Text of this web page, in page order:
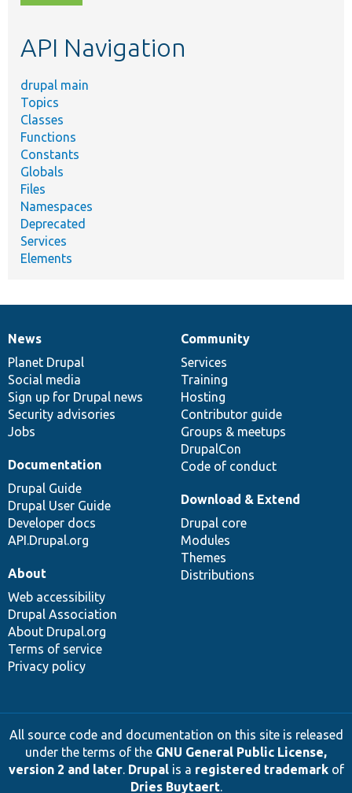
topic,
API Navigation
drupal main
Topics
Classes
Functions
Constants
Globals
Files
Namespaces
Deprecated
Services
Elements
News
items
News
Planet Drupal
Social media
Sign up for Drupal news
Security advisories
Jobs
Our
community
Community
Services
Training
Hosting
Contributor guide
Groups & meetups
DrupalCon
Code of conduct
Documentation
Documentation
Drupal Guide
Drupal User Guide
Developer docs
API.Drupal.org
Drupal
code
base
Download & Extend
Drupal core
Modules
Themes
Distributions
Governance
of
community
About
Web accessibility
Drupal Association
About Drupal.org
Terms of service
Privacy policy
All source code and documentation on this site is released
under the terms of the GNU General Public License,
version 2 and later. Drupalis a registered trademarkof
Dries Buytaert.